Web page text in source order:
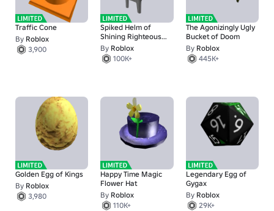
Traffic Cone
By Roblox
3,900
Spiked Helm of
Shining Righteous
Truth
By Roblox
100K+
The Agonizingly Ugly
Bucket of Doom
By Roblox
445K+
Golden Egg of Kings
By Roblox
3,980
Happy Time Magic
Flower Hat
By Roblox
110K+
Legendary Egg of
Gygax
By Roblox
29K+